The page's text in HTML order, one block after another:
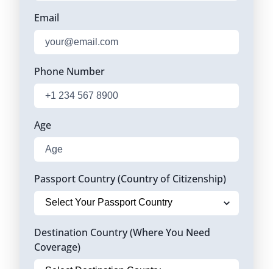
Email
Phone Number
Age
Passport Country (Country of Citizenship)
Destination Country (Where You Need
Coverage)